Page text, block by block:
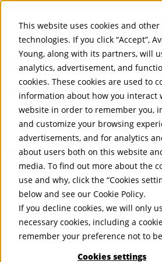
This website uses cookies and
technologies. If you click “Accept”,
Young, along with its partners, will
analytics, advertisement, and
cookies. These cookies are used to
information about how you interact
website in order to remember you,
and customize your browsing
advertisements, and for analytics
about users both on this website
media. To find out more about the
use and why, click the “Cookies
below and see our Cookie Policy.
If you decline cookies, we will only
necessary cookies, including a
remember your preference not to
Cookies settings
United Kingdom
PROPERTIES
UK - For Sale
UK - To Let
Global Listings
OFFICES
Recognition and Awards
ESG and Wellness
Governance and Compliance
Leadership
Services Mobile-sub-nav-expand
Occupier Services
Building Consultancy
Business Rates
Facilities Management
Infrastructure Management
Lease Advisory
Occupier Solutions
Project Management
Strategic Business Advisory
Sustainability
Valuation
Workplace and Change
Investor Services